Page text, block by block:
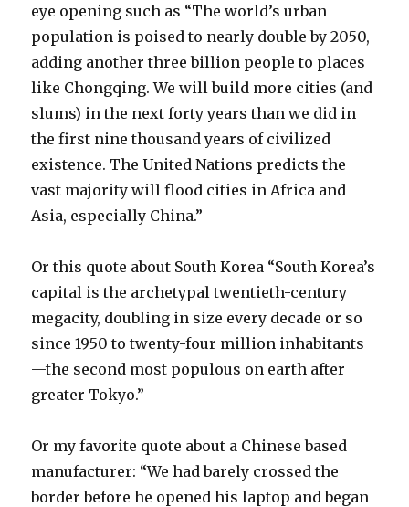
eye opening such as “The world’s urban
population is poised to nearly double by 2050,
adding another three billion people to places
like Chongqing. We will build more cities (and
slums) in the next forty years than we did in
the first nine thousand years of civilized
existence. The United Nations predicts the
vast majority will flood cities in Africa and
Asia, especially China.”
Or this quote about South Korea “South Korea’s
capital is the archetypal twentieth-century
megacity, doubling in size every decade or so
since 1950 to twenty-four million inhabitants
—the second most populous on earth after
greater Tokyo.”
Or my favorite quote about a Chinese based
manufacturer: “We had barely crossed the
border before he opened his laptop and began